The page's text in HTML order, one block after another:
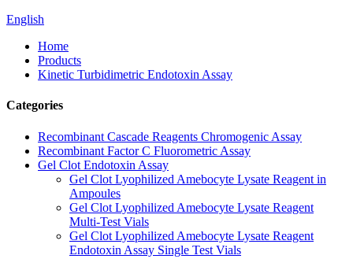
English
Home
Products
Kinetic Turbidimetric Endotoxin Assay
Categories
Recombinant Cascade Reagents Chromogenic Assay
Recombinant Factor C Fluorometric Assay
Gel Clot Endotoxin Assay
Gel Clot Lyophilized Amebocyte Lysate Reagent in
Ampoules
Gel Clot Lyophilized Amebocyte Lysate Reagent
Multi-Test Vials
Gel Clot Lyophilized Amebocyte Lysate Reagent
Endotoxin Assay Single Test Vials